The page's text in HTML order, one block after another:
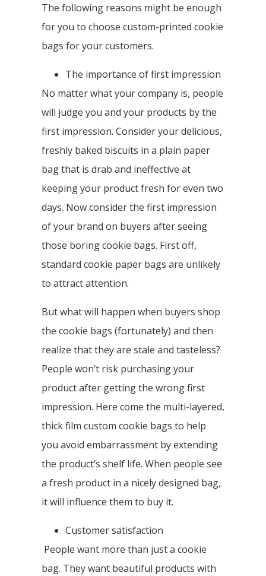
The following reasons might be enough
for you to choose custom-printed cookie
bags for your customers.
The importance of first impression
No matter what your company is, people
will judge you and your products by the
first impression. Consider your delicious,
freshly baked biscuits in a plain paper
bag that is drab and ineffective at
keeping your product fresh for even two
days. Now consider the first impression
of your brand on buyers after seeing
those boring cookie bags. First off,
standard cookie paper bags are unlikely
to attract attention.
But what will happen when buyers shop
the cookie bags (fortunately) and then
realize that they are stale and tasteless?
People won’t risk purchasing your
product after getting the wrong first
impression. Here come the multi-layered,
thick film custom cookie bags to help
you avoid embarrassment by extending
the product’s shelf life. When people see
a fresh product in a nicely designed bag,
it will influence them to buy it.
Customer satisfaction
People want more than just a cookie
bag. They want beautiful products with